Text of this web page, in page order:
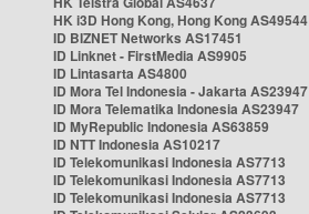
HK i3D Hong Kong, Hong Kong AS49544
ID BIZNET Networks AS17451
ID Linknet - FirstMedia AS9905
ID Lintasarta AS4800
ID Mora Tel Indonesia - Jakarta AS23947
ID Mora Telematika Indonesia AS23947
ID MyRepublic Indonesia AS63859
ID NTT Indonesia AS10217
ID Telekomunikasi Indonesia AS7713
ID Telekomunikasi Indonesia AS7713
ID Telekomunikasi Indonesia AS7713